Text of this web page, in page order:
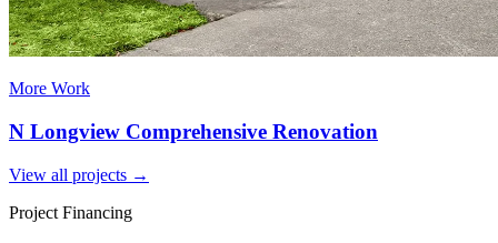
More Work
N Longview Comprehensive Renovation
View all projects →
Project Financing